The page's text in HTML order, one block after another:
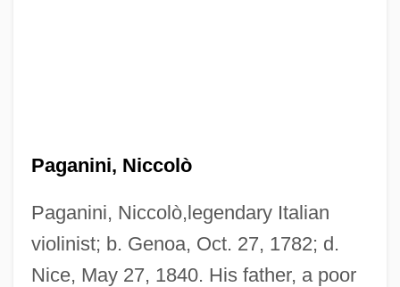
Paganini, Niccolò
Paganini, Niccolò,legendary Italian
violinist; b. Genoa, Oct. 27, 1782; d.
Nice, May 27, 1840. His father, a poor